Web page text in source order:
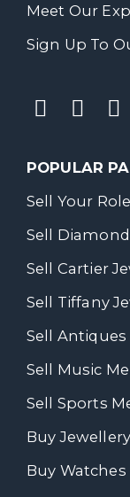
Meet Our
Sign Up To
POPULAR
Sell Your
Sell
Sell Cartier
Sell Tiffany
Sell Antiques
Sell Music
Sell Sports
Buy Jewellery
Buy Watches